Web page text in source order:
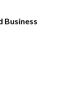
Business